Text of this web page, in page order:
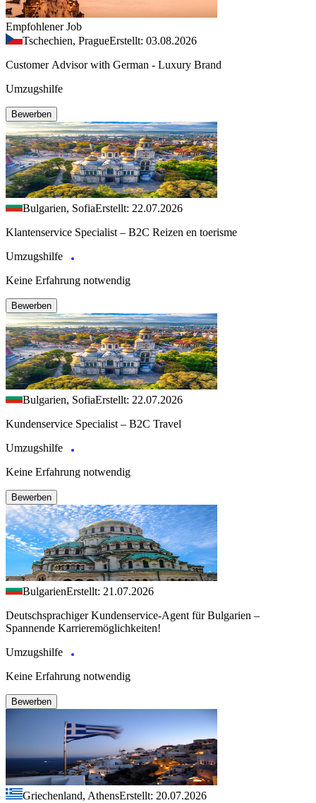
Empfohlener Job
Tschechien, PragueErstellt: 03.08.2026
Customer Advisor with German - Luxury Brand
Umzugshilfe
Bewerben
Bulgarien, SofiaErstellt: 22.07.2026
Klantenservice Specialist – B2C Reizen en toerisme
Umzugshilfe
Keine Erfahrung notwendig
Bewerben
Bulgarien, SofiaErstellt: 22.07.2026
Kundenservice Specialist – B2C Travel
Umzugshilfe
Keine Erfahrung notwendig
Bewerben
BulgarienErstellt: 21.07.2026
Deutschsprachiger Kundenservice-Agent für Bulgarien –
Spannende Karrieremöglichkeiten!
Umzugshilfe
Keine Erfahrung notwendig
Bewerben
Griechenland, AthensErstellt: 20.07.2026